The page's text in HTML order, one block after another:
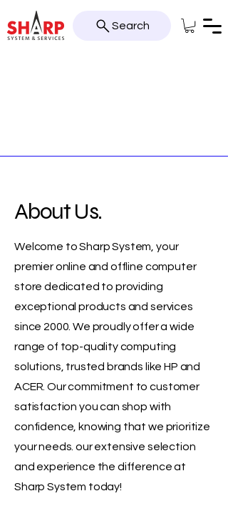
Search
About Us.
Welcome to Sharp System, your
premier online and offline computer
store dedicated to providing
exceptional products and services
since 2000. We proudly offer a wide
range of top-quality computing
solutions, trusted brands like HP and
ACER. Our commitment to customer
satisfaction you can shop with
confidence, knowing that we prioritize
your needs. our extensive selection
and experience the difference at
Sharp System today!